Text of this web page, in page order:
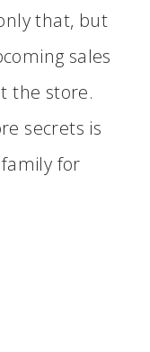
that, but
sales
the store.
secrets is
for